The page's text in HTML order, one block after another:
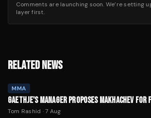
Comments are launching soon. We’re setting
layer first.
RELATED NEWS
MMA
GAETHJE'S MANAGER PROPOSES MAKHACHEV
Tom Rashid ·7 Aug